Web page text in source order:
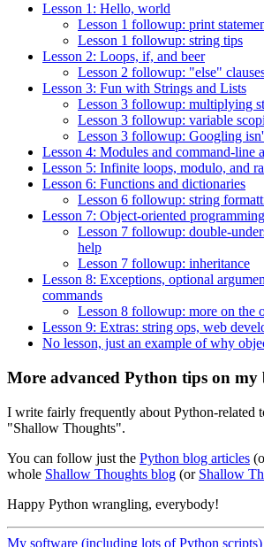
Lesson 1: Hello, world
Lesson 1 followup: print
Lesson 1 followup: string tips
Lesson 2: Loops, if, and beer
Lesson 2 followup: "else"
Lesson 3: Fun with Strings and Lists
Lesson 3 followup: multiplying
Lesson 3 followup: variable
Lesson 3 followup: Googling
Lesson 4: Modules and command-line
Lesson 5: Infinite loops, modulo, and
Lesson 6: Functions and dictionaries
Lesson 6 followup: string
Lesson 7: Object-oriented programming
Lesson 7 followup: double-
help
Lesson 7 followup: inheritance
Lesson 8: Exceptions, optional
commands
Lesson 8 followup: more on the
Lesson 9: Extras: string ops, web
No lesson, just an example of why
More advanced Python tips on my
I write fairly frequently about Python-related
"Shallow Thoughts".
You can follow just the Python blog articles
whole Shallow Thoughts blog (or Shallow
Happy Python wrangling, everybody!
My software (including lots of Python scripts)